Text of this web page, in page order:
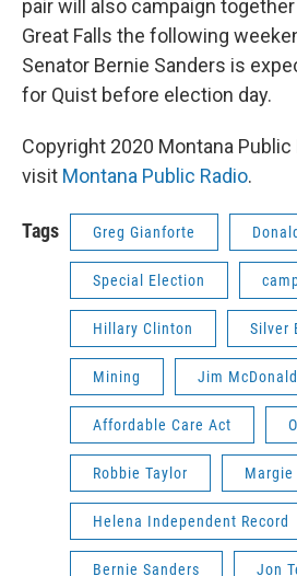
pair will also campaign
Great Falls the following
Senator Bernie Sanders is
for Quist before election day.
Copyright 2020 Montana Public
visit Montana Public Radio.
Tags Greg Gianforte
Special Election
Hillary Clinton Silver
Mining Jim McDonald
Affordable Care Act
Robbie Taylor
Helena Independent Record
Bernie Sanders Jon